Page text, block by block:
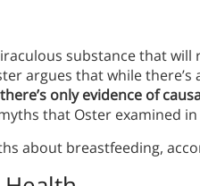
substance that will
argues that while there’s
there’s only evidence of
that Oster examined
about breastfeeding,